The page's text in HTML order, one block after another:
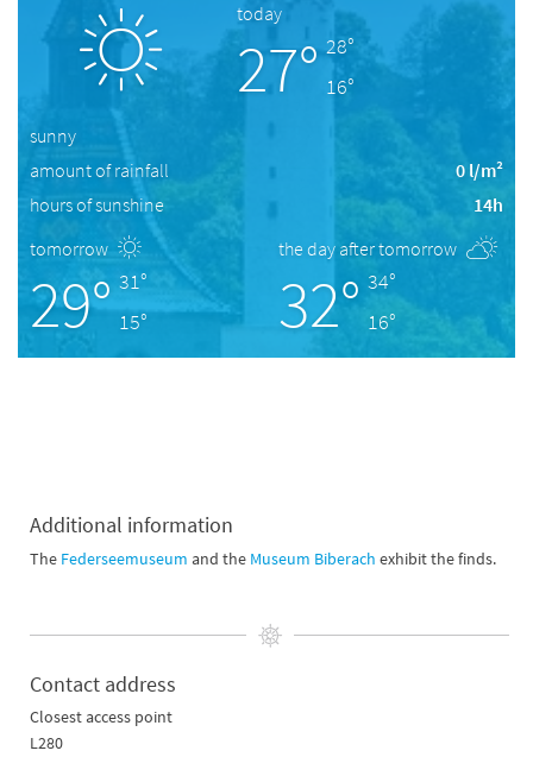
today
27° 28°
16°
sunny
amount of rainfall
0 l/m²
hours of sunshine
14h
tomorrow
29° 31°
15°
the day after tomorrow
32° 34°
16°
Additional information
The Federseemuseum and the Museum Biberach exhibit the finds.
Contact address
Closest access point
L280